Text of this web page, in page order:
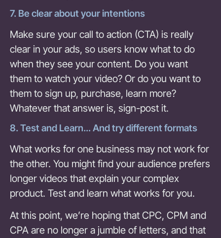
7. Be clear about your intentions
Make sure your call to action (CTA) is really
clear in your ads, so users know what to do
when they see your content. Do you want
them to watch your video? Or do you want to
them to sign up, purchase, learn more?
Whatever that answer is, sign-post it.
8. Test and Learn… And try different formats
What works for one business may not work for
the other. You might find your audience prefers
longer videos that explain your complex
product. Test and learn what works for you.
At this point, we’re hoping that CPC, CPM and
CPA are no longer a jumble of letters, and that